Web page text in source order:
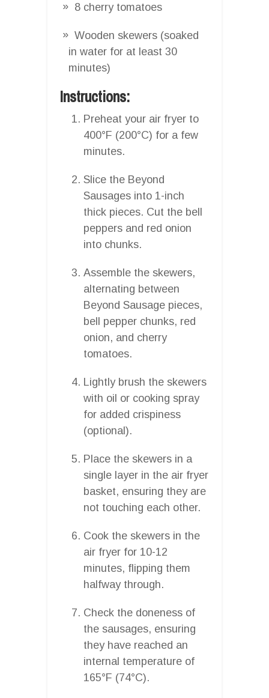
8 cherry tomatoes
Wooden skewers (soaked
in water for at least 30
minutes)
Instructions:
Preheat your air fryer to
400°F (200°C) for a few
minutes.
Slice the Beyond
Sausages into 1-inch
thick pieces. Cut the bell
peppers and red onion
into chunks.
Assemble the skewers,
alternating between
Beyond Sausage pieces,
bell pepper chunks, red
onion, and cherry
tomatoes.
Lightly brush the skewers
with oil or cooking spray
for added crispiness
(optional).
Place the skewers in a
single layer in the air fryer
basket, ensuring they are
not touching each other.
Cook the skewers in the
air fryer for 10-12
minutes, flipping them
halfway through.
Check the doneness of
the sausages, ensuring
they have reached an
internal temperature of
165°F (74°C).